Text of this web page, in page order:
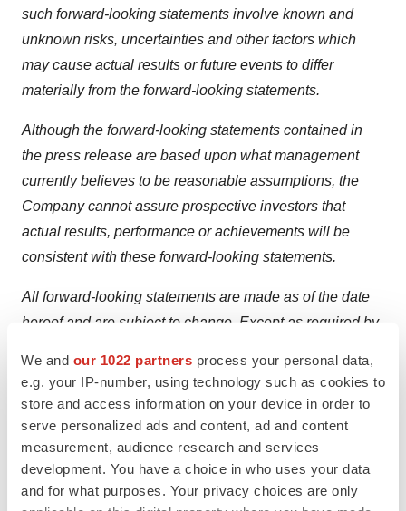
We and our 1022 partners process your personal data,
e.g. your IP-number, using technology such as cookies to
store and access information on your device in order to
serve personalized ads and content, ad and content
measurement, audience research and services
development. You have a choice in who uses your data
and for what purposes. Your privacy choices are only
such forward-looking statements involve known and
unknown risks, uncertainties and other factors which
may cause actual results or future events to differ
materially from the forward-looking statements.
Although the forward-looking statements contained in
the press release are based upon what management
currently believes to be reasonable assumptions, the
Company cannot assure prospective investors that
actual results, performance or achievements will be
consistent with these forward-looking statements.
All forward-looking statements are made as of the date
hereof and are subject to change. Except as required by
For More Information:
1.866.THE.LASE (843.5273)
416.699.LASE (5273)
www.theralase.com